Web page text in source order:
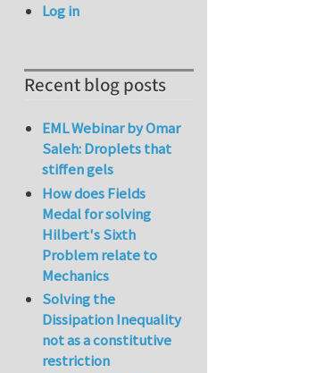
Log in
Recent blog posts
EML Webinar by Omar
Saleh: Droplets that
stiffen gels
How does Fields
Medal for solving
Hilbert's Sixth
Problem relate to
Mechanics
Solving the
Dissipation Inequality
not as a constitutive
restriction